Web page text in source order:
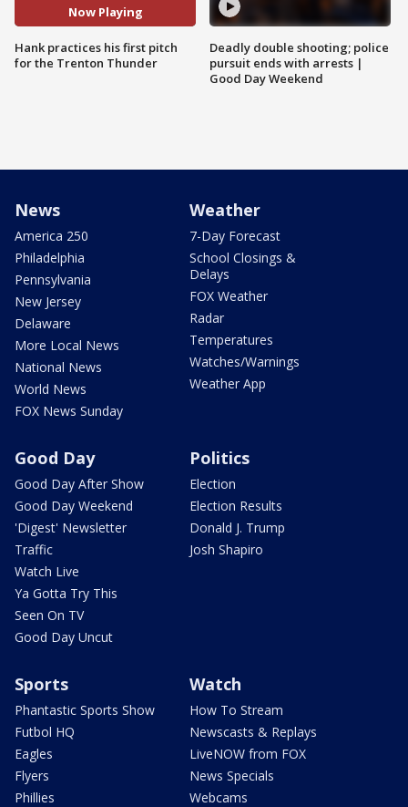
Now Playing
Hank practices his first pitch
for the Trenton Thunder
Deadly double shooting; police
pursuit ends with arrests |
Good Day Weekend
News
America 250
Philadelphia
Pennsylvania
New Jersey
Delaware
More Local News
National News
World News
FOX News Sunday
Weather
7-Day Forecast
School Closings &
Delays
FOX Weather
Radar
Temperatures
Watches/Warnings
Weather App
Good Day
Good Day After Show
Good Day Weekend
'Digest' Newsletter
Traffic
Watch Live
Ya Gotta Try This
Seen On TV
Good Day Uncut
Politics
Election
Election Results
Donald J. Trump
Josh Shapiro
Sports
Phantastic Sports Show
Futbol HQ
Eagles
Flyers
Phillies
Watch
How To Stream
Newscasts & Replays
LiveNOW from FOX
News Specials
Webcams